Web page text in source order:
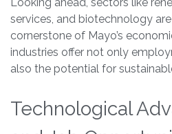
services, and biotechnology
cornerstone of Mayo’s
industries offer not only
also the potential for
Technological